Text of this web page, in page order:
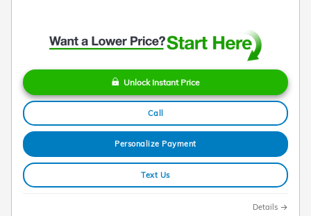
Unlock Instant Price
Call
Personalize Payment
Text Us
Details